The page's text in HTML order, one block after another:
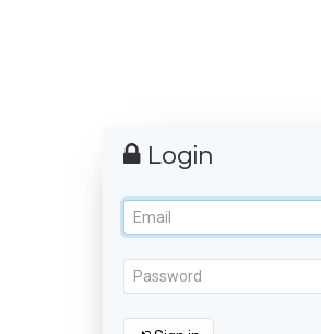
Login